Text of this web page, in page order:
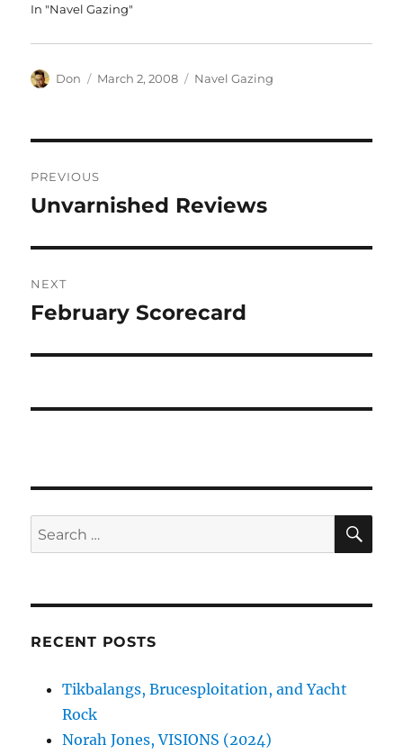
In "Navel Gazing"
Author
Don
Posted
March 2, 2008 Categories
Navel Gazing
navigation
PREVIOUS
Previous
Unvarnished Reviews
NEXT
Next
February Scorecard
Search
for:
RECENT POSTS
Tikbalangs, Brucesploitation, and Yacht
Rock
Norah Jones, VISIONS (2024)